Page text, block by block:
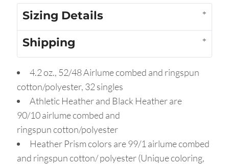
Sizing Details
Shipping
4.2 oz., 52/48 Airlume combed and ringspun
cotton/polyester, 32 singles
Athletic Heather and Black Heather are
90/10airlumecombed and
ringspun cotton/polyester
Heather Prism colors are 99/1 airlume combed
and ringspun cotton/ polyester (Unique coloring,